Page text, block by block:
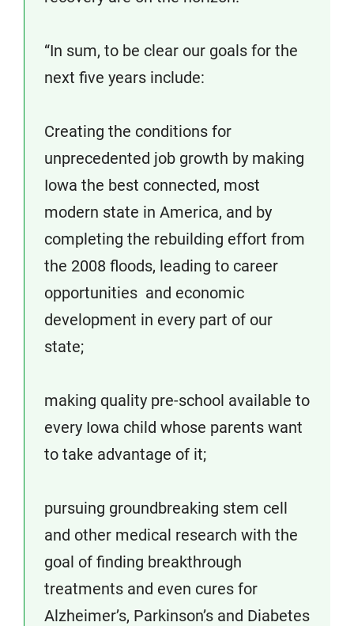
“In sum, to be clear our goals for the
next five years include:
Creating the conditions for
unprecedented job growth by making
Iowa the best connected, most
modern state in America, and by
completing the rebuilding effort from
the 2008 floods, leading to career
opportunities and economic
development in every part of our
state;
making quality pre-school available to
every Iowa child whose parents want
to take advantage of it;
pursuing groundbreaking stem cell
and other medical research with the
goal of finding breakthrough
treatments and even cures for
Alzheimer’s, Parkinson’s and Diabetes